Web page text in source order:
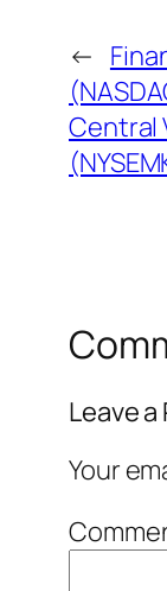
←
Central
Leave a
Your